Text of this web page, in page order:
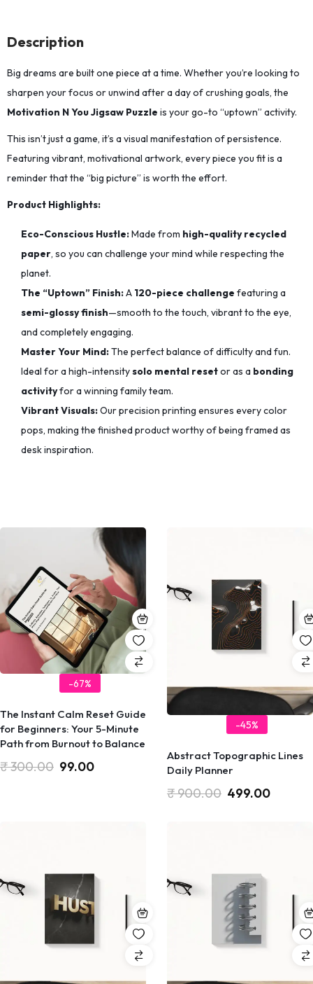
Description
Big dreams are built one piece at a time. Whether you’re looking to
sharpen your focus or unwind after a day of crushing goals, the
Motivation N You Jigsaw Puzzle is your go-to “uptown” activity.
This isn’t just a game, it’s a visual manifestation of persistence.
Featuring vibrant, motivational artwork, every piece you fit is a
reminder that the “big picture” is worth the effort.
Product Highlights:
Eco-Conscious Hustle:Made from high-quality recycled
paper, so you can challenge your mind while respecting the
planet.
The “Uptown” Finish:A 120-piece challenge featuring a
semi-glossy finish—smooth to the touch, vibrant to the eye,
and completely engaging.
Master Your Mind:The perfect balance of difficulty and fun.
Ideal for a high-intensitysolo mental resetor as a bonding
activityfor a winning family team.
Vibrant Visuals:Our precision printing ensures every color
pops, making the finished product worthy of being framed as
desk inspiration.
-67%
​The Instant Calm Reset Guide
for Beginners: Your 5-Minute
Path from Burnout to Balance
₹300.00 99.00
-45%
Abstract Topographic Lines
Daily Planner
₹900.00 499.00